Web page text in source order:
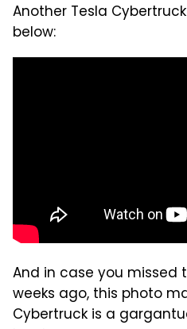
Another Tesla
below:
And in case you missed
weeks ago, this photo
Cybertruck is a